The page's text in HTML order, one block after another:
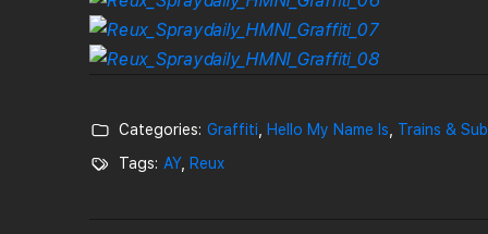
Categories: Graffiti Hello My Name Is
Trains &
Tags: AY, Reux